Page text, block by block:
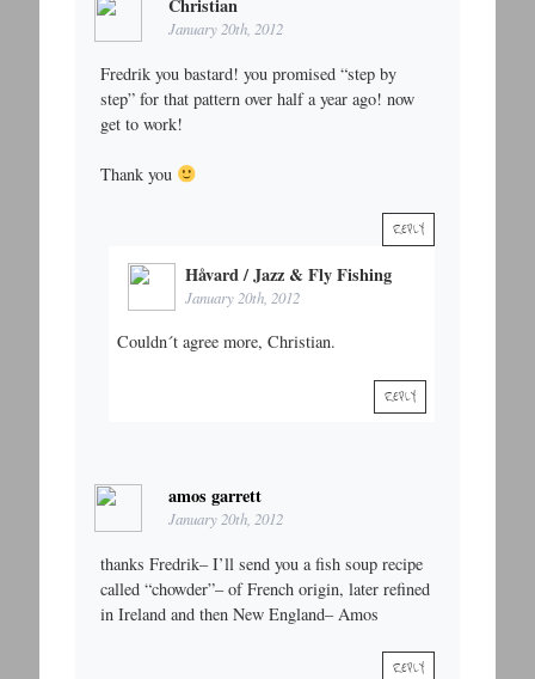
Christian
January 20th, 2012
Fredrik you bastard! you promised “step by
step” for that pattern over half a year ago! now
get to work!
Thank you
REPLY
Håvard / Jazz & Fly Fishing
January 20th, 2012
Couldn´t agree more, Christian.
REPLY
amos garrett
January 20th, 2012
thanks Fredrik– I’ll send you a fish soup recipe
called “chowder”– of French origin, later refined
in Ireland and then New England– Amos
REPLY